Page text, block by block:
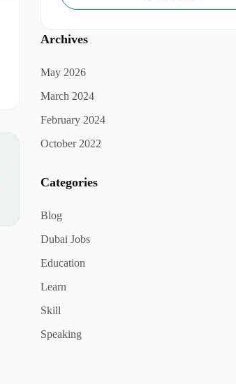
Archives
May 2026
March 2024
February 2024
October 2022
Categories
Blog
Dubai Jobs
Education
Learn
Skill
Speaking